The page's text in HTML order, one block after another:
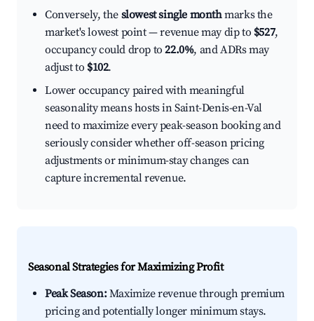
Conversely, the slowest single monthmarks the
market's lowest point — revenue may dip to $527,
occupancy could drop to22.0%, and ADRs may
adjust to $102.
Lower occupancy paired with meaningful
seasonality means hosts in Saint-Denis-en-Val
need to maximize every peak-season booking and
seriously consider whether off-season pricing
adjustments or minimum-stay changes can
capture incremental revenue.
Seasonal Strategies for Maximizing Profit
Peak Season:Maximize revenue through premium
pricing and potentially longer minimum stays.